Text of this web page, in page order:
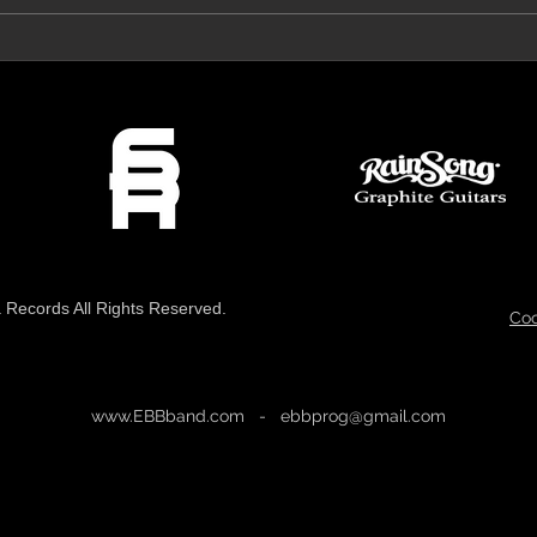
All Rights Reserved.
www.EBBband.com - ebbprog@gmail.com